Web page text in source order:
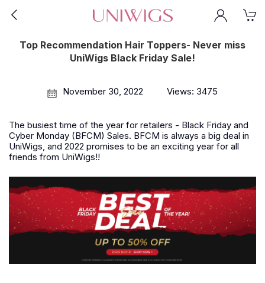
Top Recommendation Hair Toppers- Never miss
UniWigs Black Friday Sale!
November 30, 2022 Views: 3475
The busiest time of the year for retailers - Black Friday and
Cyber Monday (BFCM) Sales. BFCM is always a big deal in
UniWigs, and 2022 promises to be an exciting year for all
friends from UniWigs!!